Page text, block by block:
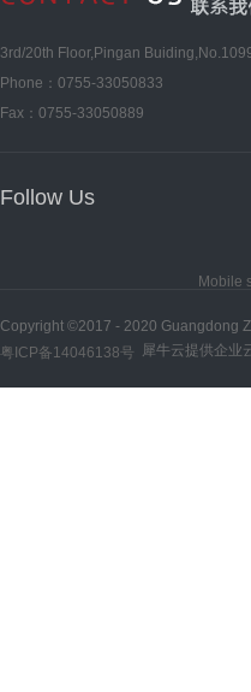
Copyright ©2017 - 2020 Guangdong
粤ICP备14046138号
犀牛云提供企业
3rd/20th Floor,Pingan
Phone：0755-33050833
Fax：0755-33050889
Follow Us
Mobile